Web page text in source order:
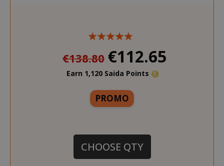
PROMO
€138.80 €112.65
Earn 1,120 Saida Points
More
CHOOSE QTY